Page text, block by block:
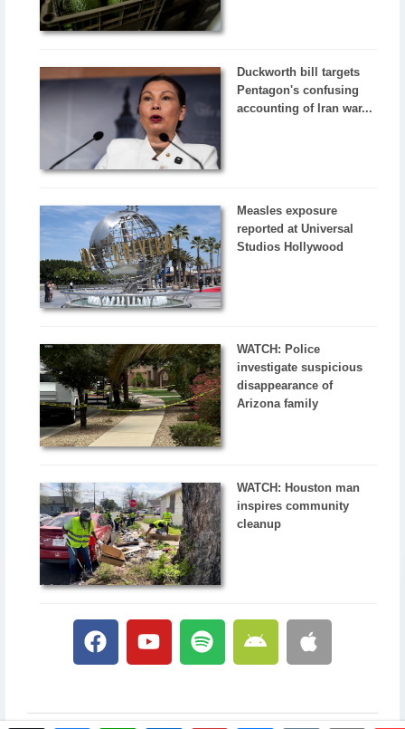
Duckworth bill targets
Pentagon's confusing
accounting of Iran war...
Measles exposure
reported at Universal
Studios Hollywood
WATCH: Police
investigate suspicious
disappearance of
Arizona family
WATCH: Houston man
inspires community
cleanup